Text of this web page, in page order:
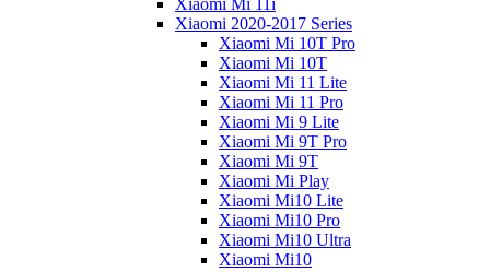
Xiaomi Mi 11i
Xiaomi 2020-2017 Series
Xiaomi Mi 10T Pro
Xiaomi Mi 10T
Xiaomi Mi 11 Lite
Xiaomi Mi 11 Pro
Xiaomi Mi 9 Lite
Xiaomi Mi 9T Pro
Xiaomi Mi 9T
Xiaomi Mi Play
Xiaomi Mi10 Lite
Xiaomi Mi10 Pro
Xiaomi Mi10 Ultra
Xiaomi Mi10